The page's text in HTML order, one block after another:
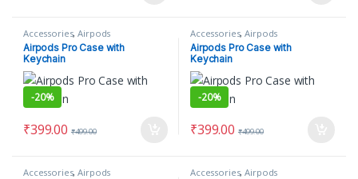
Accessories,Airpods
Airpods Pro Case with
Keychain
-20%
₹399.00 ₹499.00
Accessories,Airpods
Airpods Pro Case with
Keychain
-20%
₹399.00 ₹499.00
Accessories,Airpods
Accessories,Airpods